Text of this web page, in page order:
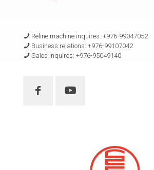
Reline machine inquires: +976-99047052
Business relations: +976-99107042
Sales inquires: +976-95049140